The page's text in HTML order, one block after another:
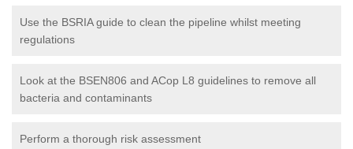
Use the BSRIA guide to clean the pipeline whilst meeting
regulations
Look at the BSEN806 and ACop L8 guidelines to remove all
bacteria and contaminants
Perform a thorough risk assessment